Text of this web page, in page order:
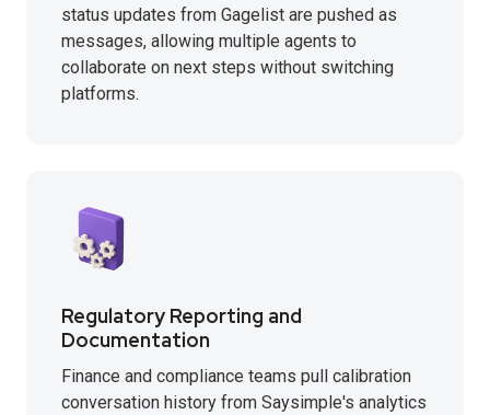
status updates from Gagelist are pushed as
messages, allowing multiple agents to
collaborate on next steps without switching
platforms.
Regulatory Reporting and
Documentation
Finance and compliance teams pull calibration
conversation history from Saysimple's analytics